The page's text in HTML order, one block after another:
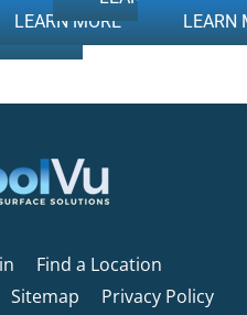
LEARN MORE LEARN
Find a Location
Sitemap
Privacy Policy